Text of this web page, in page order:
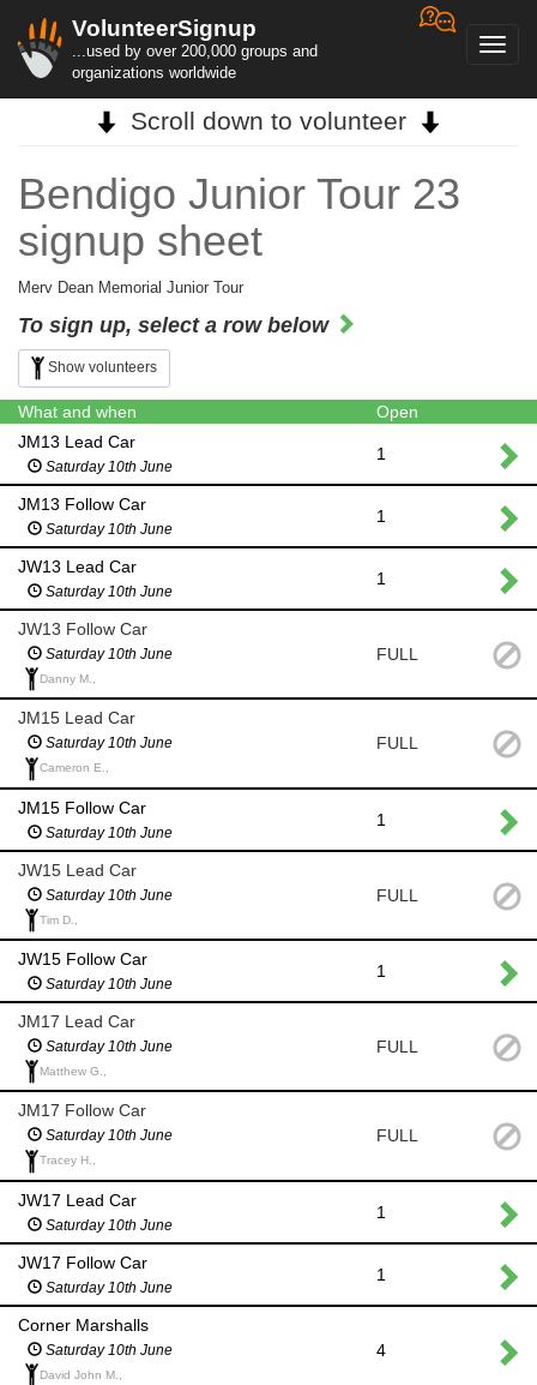
VolunteerSignup
...used by over 200,000 groups and
organizations worldwide
Scroll down to volunteer
Bendigo Junior Tour 23
signup sheet
Merv Dean Memorial Junior Tour
To sign up, select a row below
Show volunteers
What and when
Open
JM13 Lead Car
Saturday 10th June
1
JM13 Follow Car
Saturday 10th June
1
JW13 Lead Car
Saturday 10th June
1
JW13 Follow Car
Saturday 10th June
Danny M.,
FULL
JM15 Lead Car
Saturday 10th June
Cameron E.,
FULL
JM15 Follow Car
Saturday 10th June
1
JW15 Lead Car
Saturday 10th June
Tim D.,
FULL
JW15 Follow Car
Saturday 10th June
1
JM17 Lead Car
Saturday 10th June
Matthew G.,
FULL
JM17 Follow Car
Saturday 10th June
Tracey H.,
FULL
JW17 Lead Car
Saturday 10th June
1
JW17 Follow Car
Saturday 10th June
1
Corner Marshalls
Saturday 10th June
David John M.,
4